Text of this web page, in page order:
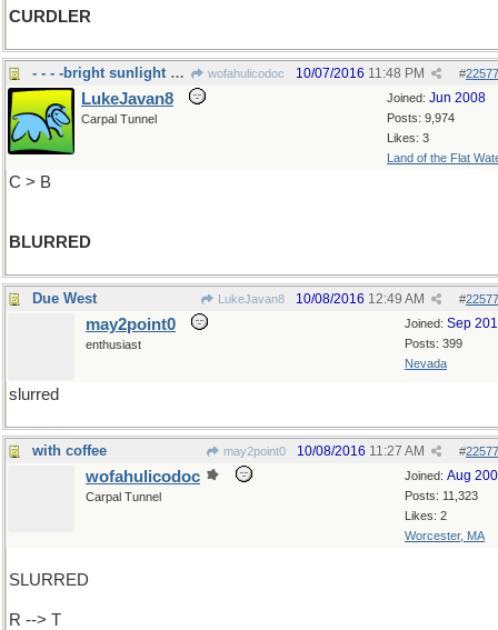
CURDLER
- - - -bright sunlight and my eyes wofahulicodoc #
10/07/2016 11:48 PM
Joined: Jun 2008
Posts: 9,974
Likes: 3
Land of the Flat
LukeJavan8
Carpal Tunnel
C > B
BLURRED
Due West LukeJavan8 #
10/08/2016 12:49 AM
Joined: Sep
Posts: 399
Nevada
may2point0
enthusiast
slurred
with coffee may2point0 #
10/08/2016 11:27 AM
Joined: Aug
Posts: 11,323
Likes: 2
Worcester, MA
wofahulicodoc
Carpal Tunnel
SLURRED
R --> T